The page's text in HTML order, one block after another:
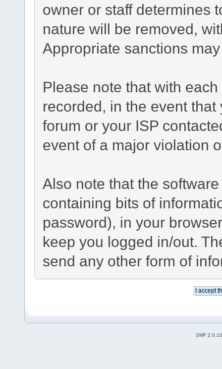
owner or staff determines
nature will be removed,
Appropriate sanctions
Please note that with
recorded, in the event
forum or your ISP
event of a major violation
Also note that the
containing bits of
password), in your
keep you logged in/out.
send any other form of
SMF 2.0.10